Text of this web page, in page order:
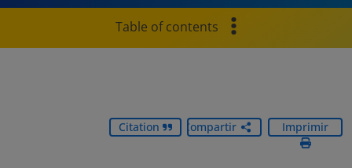
Table of contents
Citation Compartir Imprimir